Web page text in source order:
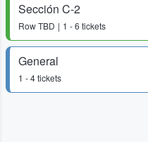
Sección C-2
RowTBD 1 - 6 tickets
General
1 - 4 tickets